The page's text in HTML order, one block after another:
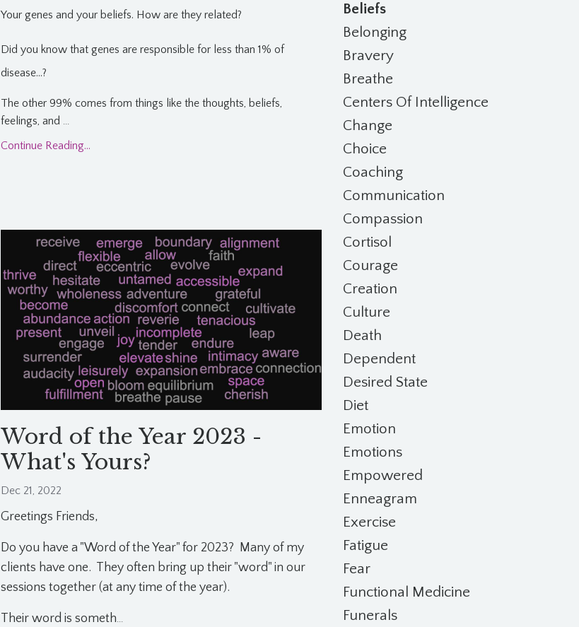
Your genes and your beliefs. How are they related?
Did you know that genes are responsible for less than 1% of
disease...?
The other 99% comes from things like the thoughts, beliefs,
feelings, and ...
Continue Reading...
Word of the Year 2023 -
What's Yours?
Dec 21, 2022
Greetings Friends,
Do you have a "Word of the Year" for 2023? Many of my
clients have one. They often bring up their "word" in our
sessions together (at any time of the year).
Their word is someth...
Beliefs
Belonging
Bravery
Breathe
Centers Of Intelligence
Change
Choice
Coaching
Communication
Compassion
Cortisol
Courage
Creation
Culture
Death
Dependent
Desired State
Diet
Emotion
Emotions
Empowered
Enneagram
Exercise
Fatigue
Fear
Functional Medicine
Funerals